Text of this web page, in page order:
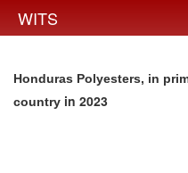
WITS
Honduras Polyesters, in
country in 2023